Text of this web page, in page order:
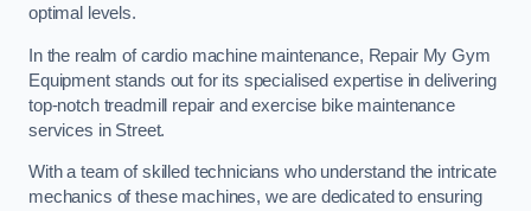
optimal levels.
In the realm of cardio machine maintenance, Repair My Gym
Equipment stands out for its specialised expertise in delivering
top-notch treadmill repair and exercise bike maintenance
services in Street.
With a team of skilled technicians who understand the intricate
mechanics of these machines, we are dedicated to ensuring